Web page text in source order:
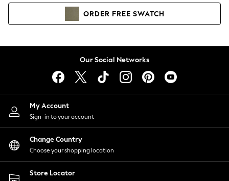
Hoodies & Sweatshirts
Lingerie
Nightwear
Shirts & Blouses
Shorts
Skirts
Suits & Tailoring
Sportswear
Swimwear
ORDER FREE SWATCH
Our Social Networks
My Account
Sign-in to your account
Change Country
Choose your shopping location
Store Locator